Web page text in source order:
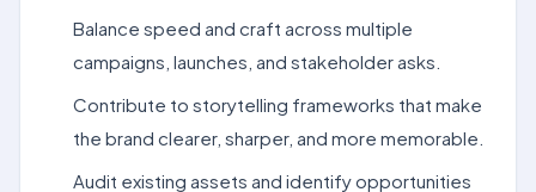
Balance speed and craft across multiple
campaigns, launches, and stakeholder asks.
Contribute to storytelling frameworks that make
the brand clearer, sharper, and more memorable.
Audit existing assets and identify opportunities